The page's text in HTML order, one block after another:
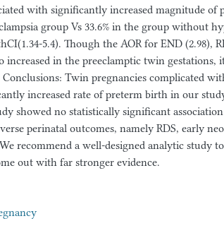
with significantly increased magnitude of
group Vs 33.6% in the group without
5.4). Though the AOR for END (2.98),
increased in the preeclamptic twin gestations,
Twin pregnancies complicated
increased rate of preterm birth in our
showed no statistically significant
perinatal outcomes, namely RDS, early
recommend a well-designed analytic study
out with far stronger evidence.